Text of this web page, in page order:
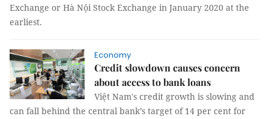
Exchange or Hà Nội Stock Exchange in January 2020 at the
earliest.
Economy
Credit slowdown causes concern
about access to bank loans
Việt Nam's credit growth is slowing and
can fall behind the central bank’s target of 14 per cent for